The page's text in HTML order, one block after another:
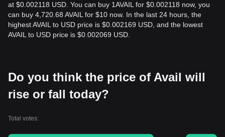
at $0.002118 USD. You can buy 1AVAIL for $0.002118 now, you
can buy 4,720.68 AVAIL for $10 now. In the last 24 hours, the
highest AVAIL to USD price is $0.002169 USD, and the lowest
AVAIL to USD price is $0.002069 USD.
Do you think the price of Avail will
rise or fall today?
Total votes: